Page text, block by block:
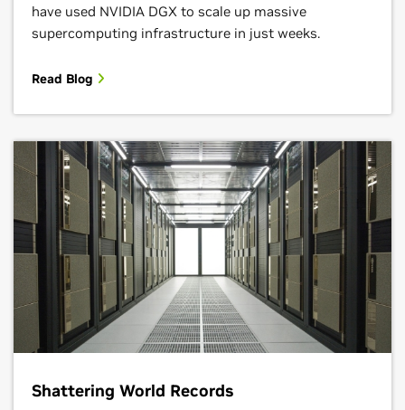
have used NVIDIA DGX to scale up massive
supercomputing infrastructure in just weeks.
Read Blog
Shattering World Records